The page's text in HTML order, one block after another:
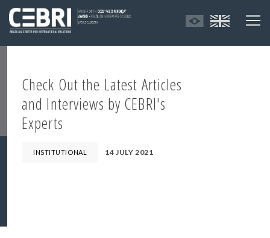
Check Out the Latest Articles
and Interviews by CEBRI's
Experts
INSTITUTIONAL 14 JULY 2021